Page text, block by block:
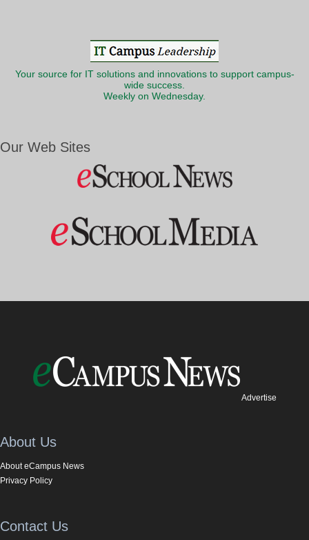
Your source for IT solutions and innovations to support campus-
wide success.
Weekly on Wednesday.
Our Web Sites
Advertise
About Us
About eCampus News
Privacy Policy
Contact Us